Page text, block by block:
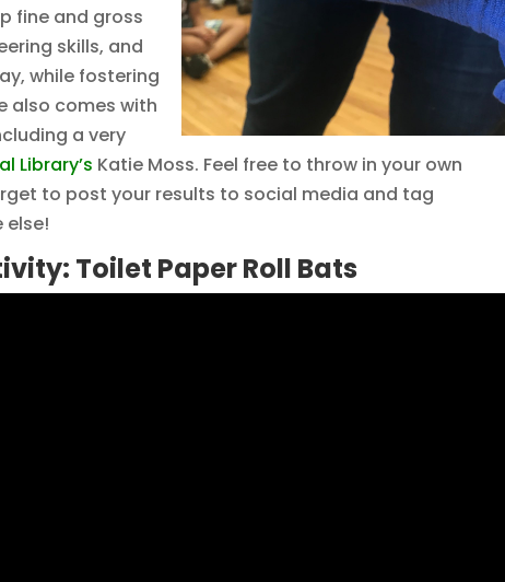
fine and gross
skills, and
while fostering
also comes with
a very
Library’s Katie Moss. Feel free to throw in your own
to post your results to social media and tag
else!
Toilet Paper Roll Bats